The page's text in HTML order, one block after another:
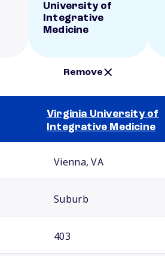
University of
Integrative
Medicine
Remove
Virginia University of
Integrative Medicine
Vienna, VA
Suburb
403